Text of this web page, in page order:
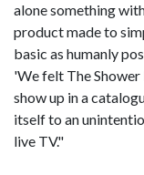
alone something
product made to
basic as humanly
'We felt The
show up in a
itself to an
live TV."